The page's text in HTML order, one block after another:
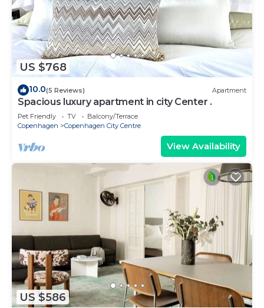
US $768
10.0(5 Reviews) Apartment
Spacious luxury apartment in city Center .
Pet Friendly TV
Balcony/Terrace
Copenhagen
Copenhagen City Centre
View Availability
US $586